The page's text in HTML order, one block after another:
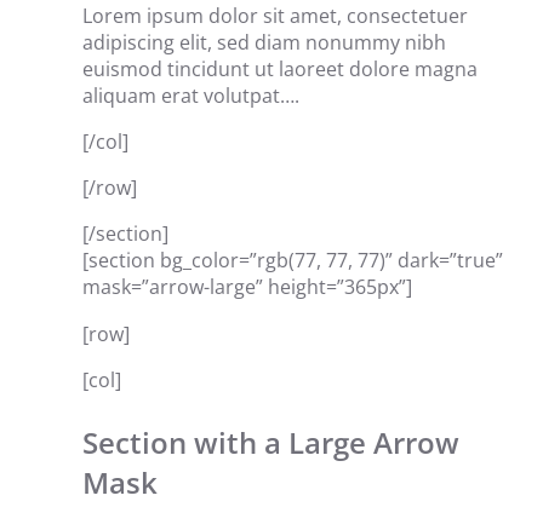
Lorem ipsum dolor sit amet, consectetuer
adipiscing elit, sed diam nonummy nibh
euismod tincidunt ut laoreet dolore magna
aliquam erat volutpat….
[/col]
[/row]
[/section]
[section bg_color=”rgb(77, 77, 77)” dark=”true”
mask=”arrow-large” height=”365px”]
[row]
[col]
Section with a Large Arrow
Mask